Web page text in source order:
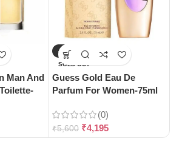
Man And
-25%
SOLD OUT
Guess Gold Eau De
Parfum For Women-75ml
(0)
₹5,600 ₹4,195